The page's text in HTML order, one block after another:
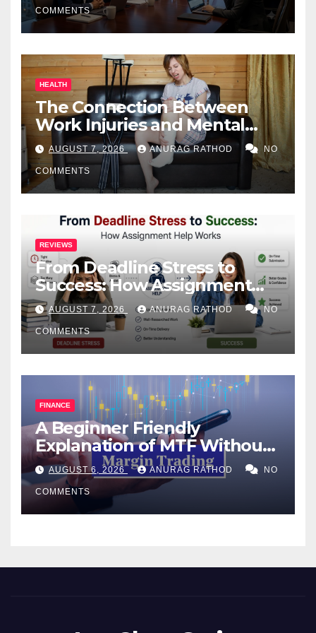
COMMENTS
HEALTH
The Connection Between
Work Injuries and Mental
Health
AUGUST 7, 2026 ANURAG RATHOD NO
COMMENTS
REVIEWS
From Deadline Stress to
Success: How Assignment
Help Works
AUGUST 7, 2026 ANURAG RATHOD NO
COMMENTS
FINANCE
A Beginner Friendly
Explanation of MTF Without
Confusing Jargon for
Smarter Decisions
AUGUST 6, 2026 ANURAG RATHOD NO
COMMENTS